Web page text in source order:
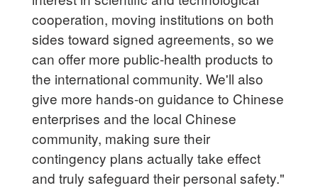
cooperation, moving institutions on both
sides toward signed agreements, so we
can offer more public-health products to
the international community. We'll also
give more hands-on guidance to Chinese
enterprises and the local Chinese
community, making sure their
contingency plans actually take effect
and truly safeguard their personal safety."